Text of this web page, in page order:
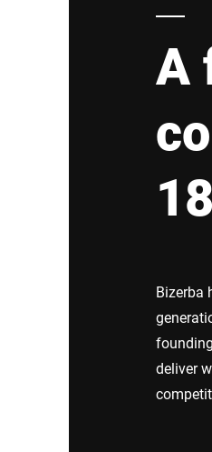
A
Bizerba
deliver